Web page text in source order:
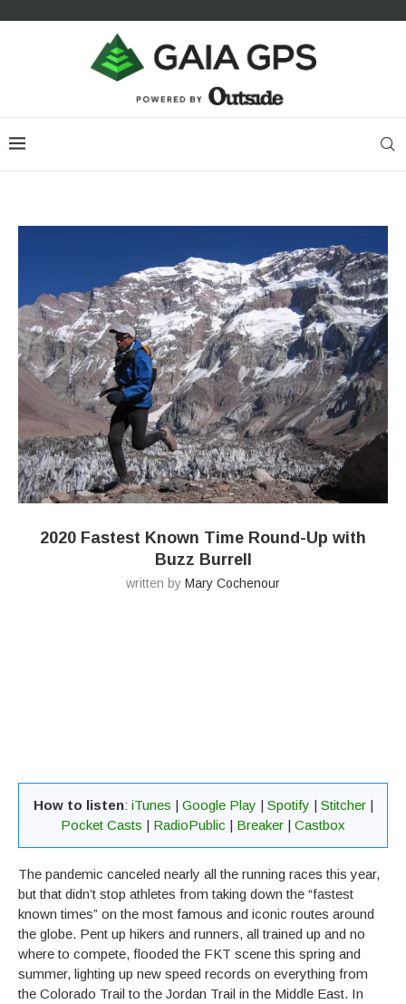
2020 Fastest Known Time Round-Up with
Buzz Burrell
written by Mary Cochenour
How to listen: iTunes | Google Play | Spotify | Stitcher|
Pocket Casts | RadioPublic | Breaker | Castbox
The pandemic canceled nearly all the running races this year,
but that didn’t stop athletes from taking down the “fastest
known times” on the most famous and iconic routes around
the globe. Pent up hikers and runners, all trained up and no
where to compete, flooded the FKT scene this spring and
summer, lighting up new speed records on everything from
the Colorado Trail to the Jordan Trail in the Middle East. In